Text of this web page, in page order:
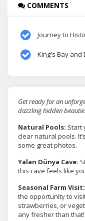
COMMENTS
Journey to
King's Bay and
Get ready for an
dazzling hidden
Natural Pools: Start
clear natural pools.
some great photos.
Yalan Dünya Cave:
this cave feels like
Seasonal Farm Visit:
the opportunity to
strawberries, or
any fresher than that!